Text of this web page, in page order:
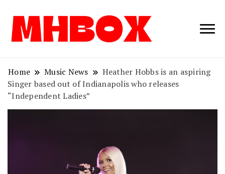
Musichitbox /
News
Home Music News
Heather Hobbs is an aspiring
Singer based out of Indianapolis who releases
“Independent Ladies”